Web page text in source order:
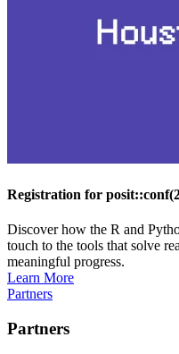
Registration for
Discover how the R and
touch to the tools that solve
meaningful progress.
Learn More
Partners
Partners